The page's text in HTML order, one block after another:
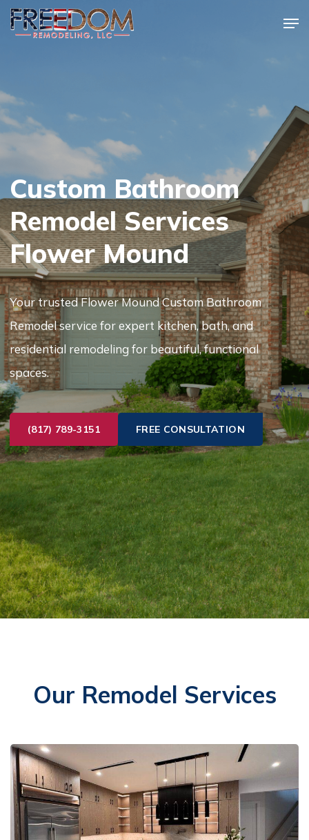
Skip
to
Custom Bathroom
Remodel Services
Flower Mound
Your trusted Flower Mound Custom Bathroom
Remodel service for expert kitchen, bath, and
residential remodeling for beautiful, functional
spaces.
(817) 789-3151 FREE CONSULTATION
Our Remodel Services